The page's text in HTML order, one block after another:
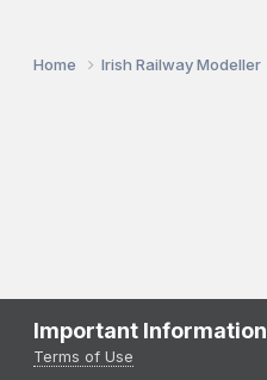
Home Irish Railway Modeller
Important Information
Terms of Use